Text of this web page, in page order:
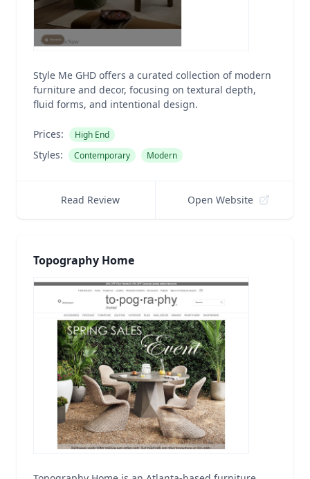
Style Me GHD offers a curated collection of modern
furniture and decor, focusing on textural depth,
fluid forms, and intentional design.
Prices: High End
Styles: Contemporary Modern
Read Review Open Website
Topography Home